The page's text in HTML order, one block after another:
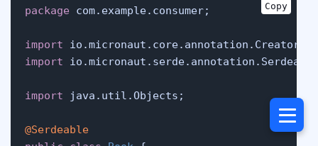
package com.example.consumer;
import
import
import java.util.Objects;
@Serdeable
Copy